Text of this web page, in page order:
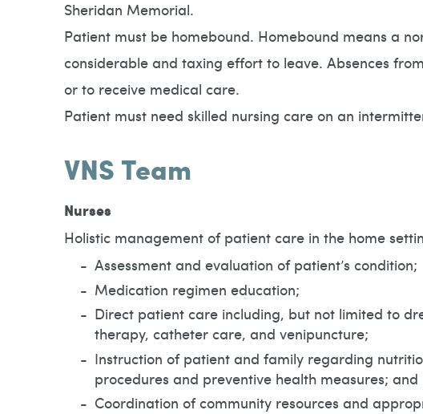
Sheridan Memorial.
Patient must be homebound. Homebound means a
considerable and taxing effort to leave. Absences
or to receive medical care.
Patient must need skilled nursing care on an
VNS Team
Nurses
Holistic management of patient care in the home
Assessment and evaluation of patient’s condition;
Medication regimen education;
Direct patient care including, but not limited to
therapy, catheter care, and venipuncture;
Instruction of patient and family regarding
procedures and preventive health measures; and
Coordination of community resources and